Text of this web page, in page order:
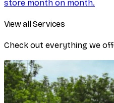
store month on month.
View all Services
Check out everything we